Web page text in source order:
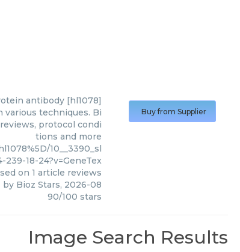
antibody [hl1078]
various techniques. Bi
protocol condi
tions and more
10__3390_sl
239-18-24?v=GeneTex
on 1 article reviews
by Bioz Stars, 2026-08
90/100 stars
Buy from Supplier
Image Search Results